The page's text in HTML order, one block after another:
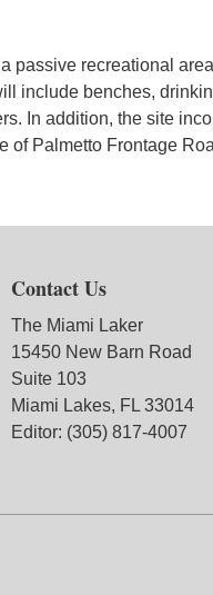
passive recreational
include benches,
In addition, the site
of Palmetto Frontage
Contact Us
The Miami Laker
15450 New Barn Road
Suite 103
Miami Lakes, FL 33014
Editor: (305) 817-4007